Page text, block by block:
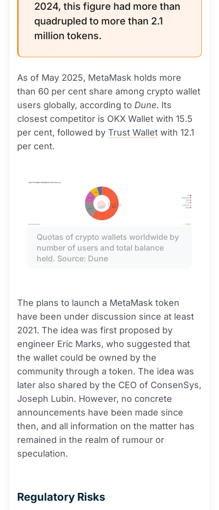
2024, this figure had more than
quadrupled to more than 2.1
million tokens.
As of May 2025, MetaMask holds more
than 60 per cent share among crypto wallet
users globally, according to Dune. Its
closest competitor is OKX Wallet with 15.5
per cent, followed by Trust Wallet with 12.1
per cent.
Quotas of crypto wallets worldwide by
number of users and total balance
held. Source: Dune
The plans to launch a MetaMask token
have been under discussion since at least
2021. The idea was first proposed by
engineer Eric Marks, who suggested that
the wallet could be owned by the
community through a token. The idea was
later also shared by the CEO of ConsenSys,
Joseph Lubin. However, no concrete
announcements have been made since
then, and all information on the matter has
remained in the realm of rumour or
speculation.
Regulatory Risks